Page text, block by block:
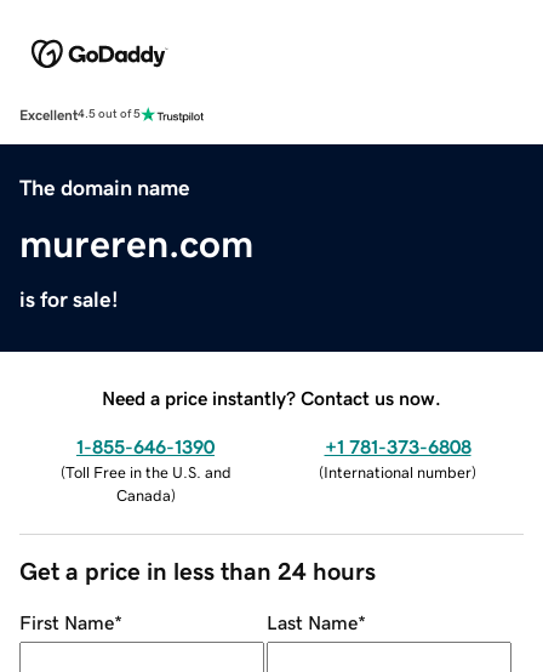
Excellent4.5 out of 5
The domain name
mureren.com
is for sale!
Need a price instantly? Contact us now.
1-855-646-1390
(Toll Free in the U.S. and
Canada)
+1 781-373-6808
(International number)
Get a price in less than 24 hours
First Name* Last Name*